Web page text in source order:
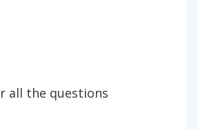
all the questions